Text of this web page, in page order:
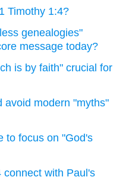
Timothy 1:4?
genealogies"
message today?
is by faith" crucial for
avoid modern "myths"
to focus on "God's
connect with Paul's